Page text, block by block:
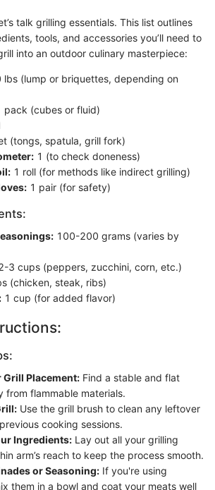
talk grilling essentials. This list outlines
tools, and accessories you’ll need to
into an outdoor culinary masterpiece:
lbs (lump or briquettes, depending on
pack (cubes or fluid)
(tongs, spatula, grill fork)
1 (to check doneness)
1 roll (for methods like indirect grilling)
1 pair (for safety)
100-200 grams (varies by
3 cups (peppers, zucchini, corn, etc.)
(chicken, steak, ribs)
1 cup (for added flavor)
Grill Placement: Find a stable and flat
from flammable materials.
Use the grill brush to clean any leftover
cooking sessions.
Ingredients: Lay out all your grilling
arm’s reach to keep the process smooth.
or Seasoning: If you're using
them in a bowl and coat your meats well